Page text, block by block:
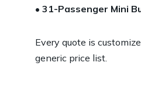
• 31-Passenger Mini
Every quote is
generic price list.